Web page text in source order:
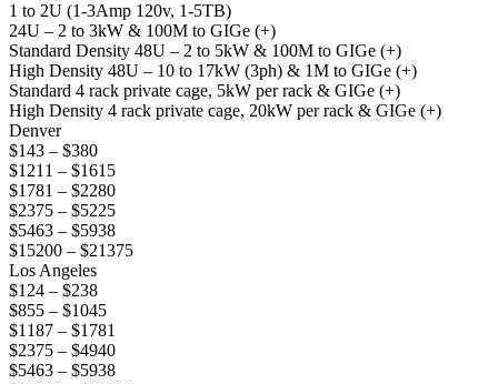
1 to 2U (1-3Amp 120v, 1-5TB)
24U – 2 to 3kW & 100M to GIGe (+)
Standard Density 48U – 2 to 5kW & 100M to GIGe (+)
High Density 48U – 10 to 17kW (3ph) & 1M to GIGe (+)
Standard 4 rack private cage, 5kW per rack & GIGe (+)
High Density 4 rack private cage, 20kW per rack & GIGe (+)
Denver
$143 – $380
$1211 – $1615
$1781 – $2280
$2375 – $5225
$5463 – $5938
$15200 – $21375
Los Angeles
$124 – $238
$855 – $1045
$1187 – $1781
$2375 – $4940
$5463 – $5938